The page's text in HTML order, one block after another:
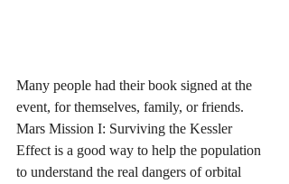
Many people had their book signed at the
event, for themselves, family, or friends.
Mars Mission I: Surviving the Kessler
Effect is a good way to help the population
to understand the real dangers of orbital